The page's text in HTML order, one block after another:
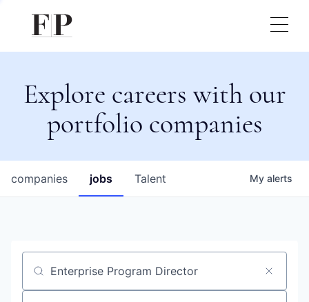
Explore careers with our
portfolio companies
jobs
companies Talent My alerts
Job title, company or keyword